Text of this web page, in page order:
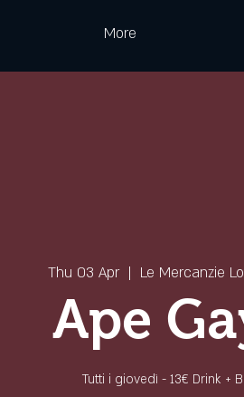
More
Thu 03 Apr
  |
Le Mercanzie
Ape
Tutti i giovedì - 13€ Drink +